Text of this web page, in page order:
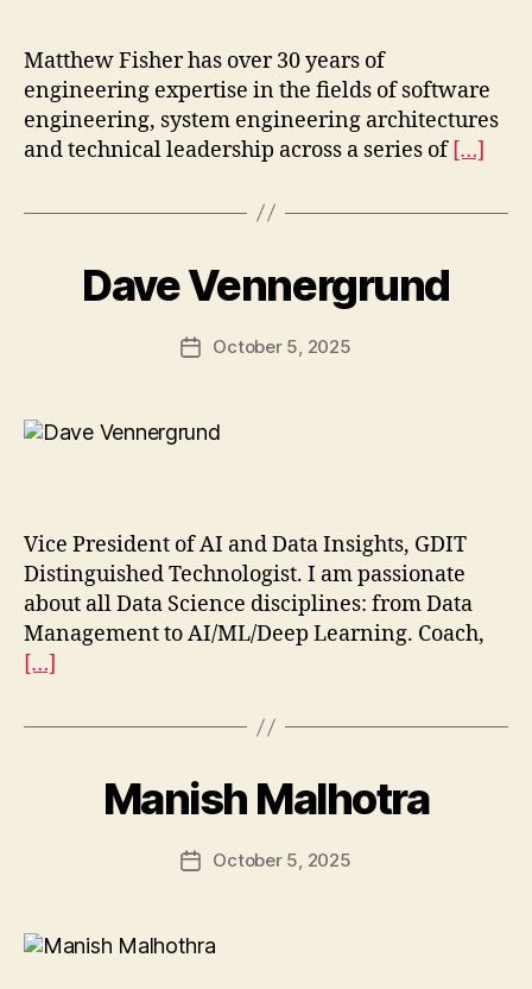
Matthew Fisher has over 30 years of
engineering expertise in the fields of software
engineering, system engineering architectures
and technical leadership across a series of […]
Dave Vennergrund
PostOctober 5, 2025
Vice President of AI and Data Insights, GDIT
Distinguished Technologist. I am passionate
about all Data Science disciplines: from Data
Management to AI/ML/Deep Learning. Coach,
[…]
Manish Malhotra
PostOctober 5, 2025